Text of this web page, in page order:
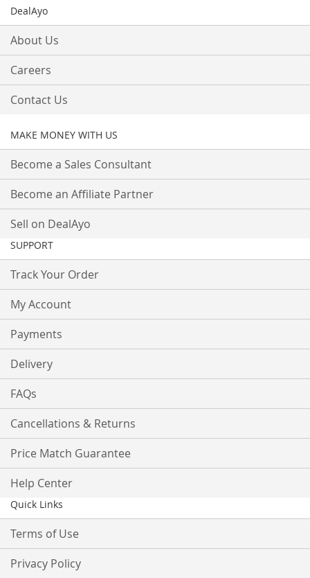
DealAyo
About Us
Careers
Contact Us
MAKE MONEY WITH US
Become a Sales Consultant
Become an Affiliate Partner
Sell on DealAyo
SUPPORT
Track Your Order
My Account
Payments
Delivery
FAQs
Cancellations & Returns
Price Match Guarantee
Help Center
Quick Links
Terms of Use
Privacy Policy